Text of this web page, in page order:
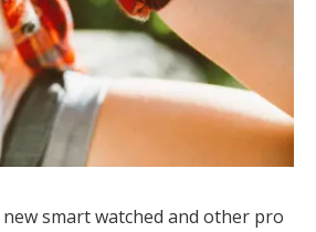
smart watched and other pro